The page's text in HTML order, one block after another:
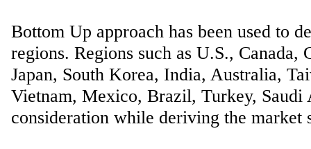
Bottom Up approach has been used to
regions. Regions such as U.S.,
Japan, South Korea, India, Australia,
Vietnam, Mexico, Brazil, Turkey,
consideration while deriving the market